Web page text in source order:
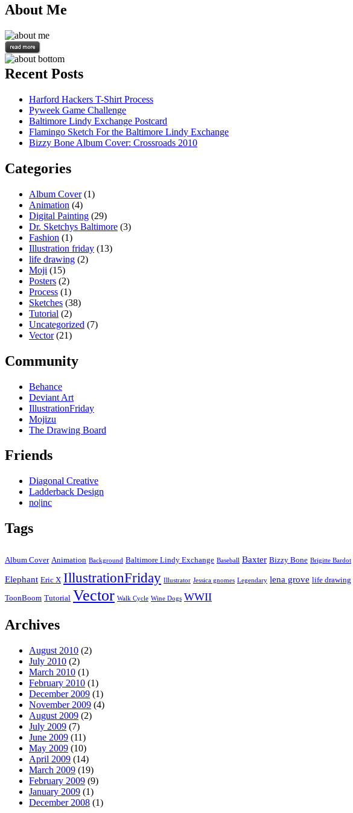
About Me
Recent Posts
Harford Hackers T-Shirt Process
Pyweek Game Challenge
Baltimore Lindy Exchange Postcard
Flamingo Sketch For the Baltimore Lindy Exchange
Bizzy Bone Album Cover: Crossroads 2010
Categories
Album Cover(1)
Animation (4)
Digital Painting (29)
Dr. Sketchys Baltimore (3)
Fashion (1)
Illustration friday (13)
life drawing (2)
Moji (15)
Posters (2)
Process (1)
Sketches (38)
Tutorial (2)
Uncategorized (7)
Vector(21)
Community
Behance
Deviant Art
IllustrationFriday
Mojizu
The Drawing Board
Friends
Diagonal Creative
Ladderback Design
no|inc
Tags
Album Cover Animation Background Baltimore Lindy Exchange Baseball Baxter Bizzy Bone Brigitte Bardot
Elephant Eric X IllustrationFriday Illustrator Jessica gnomes Legendary lena grove life drawing
ToonBoom Tutorial Vector Walk Cycle Wine Dogs WWII
Archives
August 2010 (2)
July 2010 (2)
March 2010 (1)
February 2010 (1)
December 2009 (1)
November 2009 (4)
August 2009 (2)
July 2009 (7)
June 2009 (11)
May 2009 (10)
April 2009 (14)
March 2009 (19)
February 2009 (9)
January 2009 (1)
December 2008 (1)